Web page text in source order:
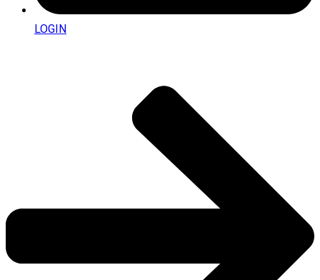
LOGIN